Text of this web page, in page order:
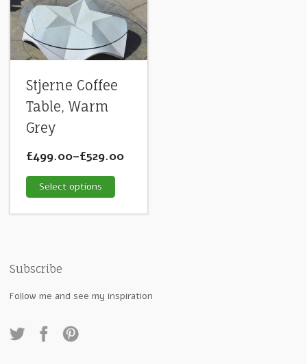
Stjerne Coffee
Table, Warm
Grey
£499.00–£529.00
Select options
Subscribe
Follow me and see my inspiration